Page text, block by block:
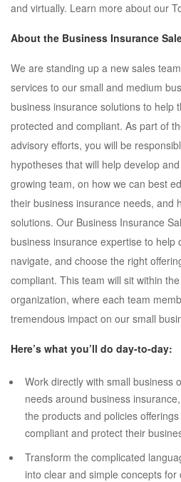
and virtually. Learn more about our
About the Business Insurance
We are standing up a new sales
services to our small and medium
business insurance solutions to help
protected and compliant. As part of
advisory efforts, you will be
hypotheses that will help develop
growing team, on how we can best
their business insurance needs, and
solutions. Our Business Insurance
business insurance expertise to help
navigate, and choose the right
compliant. This team will sit within
organization, where each team
tremendous impact on our small
Here’s what you’ll do day-to-day:
Work directly with small business
needs around business
the products and policies
compliant and protect their
Transform the complicated
into clear and simple concepts